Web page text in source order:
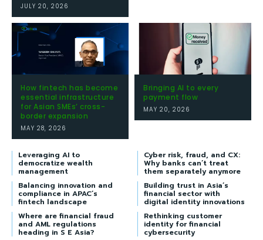
JULY 20, 2026
How fintech has become
essential infrastructure
for Asian SMEs’ cross-
border expansion
MAY 28, 2026
Bringing AI to every
payment flow
MAY 20, 2026
Leveraging AI to
democratize wealth
management
Cyber risk, fraud, and CX:
Why banks can’t treat
them separately anymore
Balancing innovation and
compliance in APAC’s
fintech landscape
Building trust in Asia’s
financial sector with
digital identity innovations
Where are financial fraud
and AML regulations
heading in S E Asia?
Rethinking customer
identity for financial
cybersecurity